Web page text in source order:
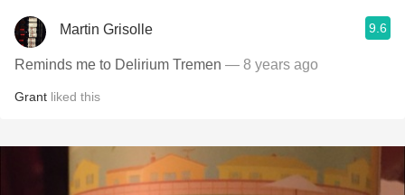
Martin Grisolle 9.6
Reminds me to Delirium Tremen — 8 years ago
Grant liked this